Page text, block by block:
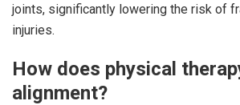
joints, significantly lowering the risk of
injuries.
How does physical
alignment?